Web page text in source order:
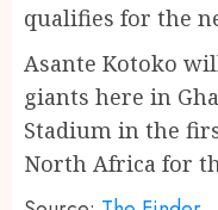
qualifies for the
Asante Kotoko
giants here in
Stadium in the
North Africa for